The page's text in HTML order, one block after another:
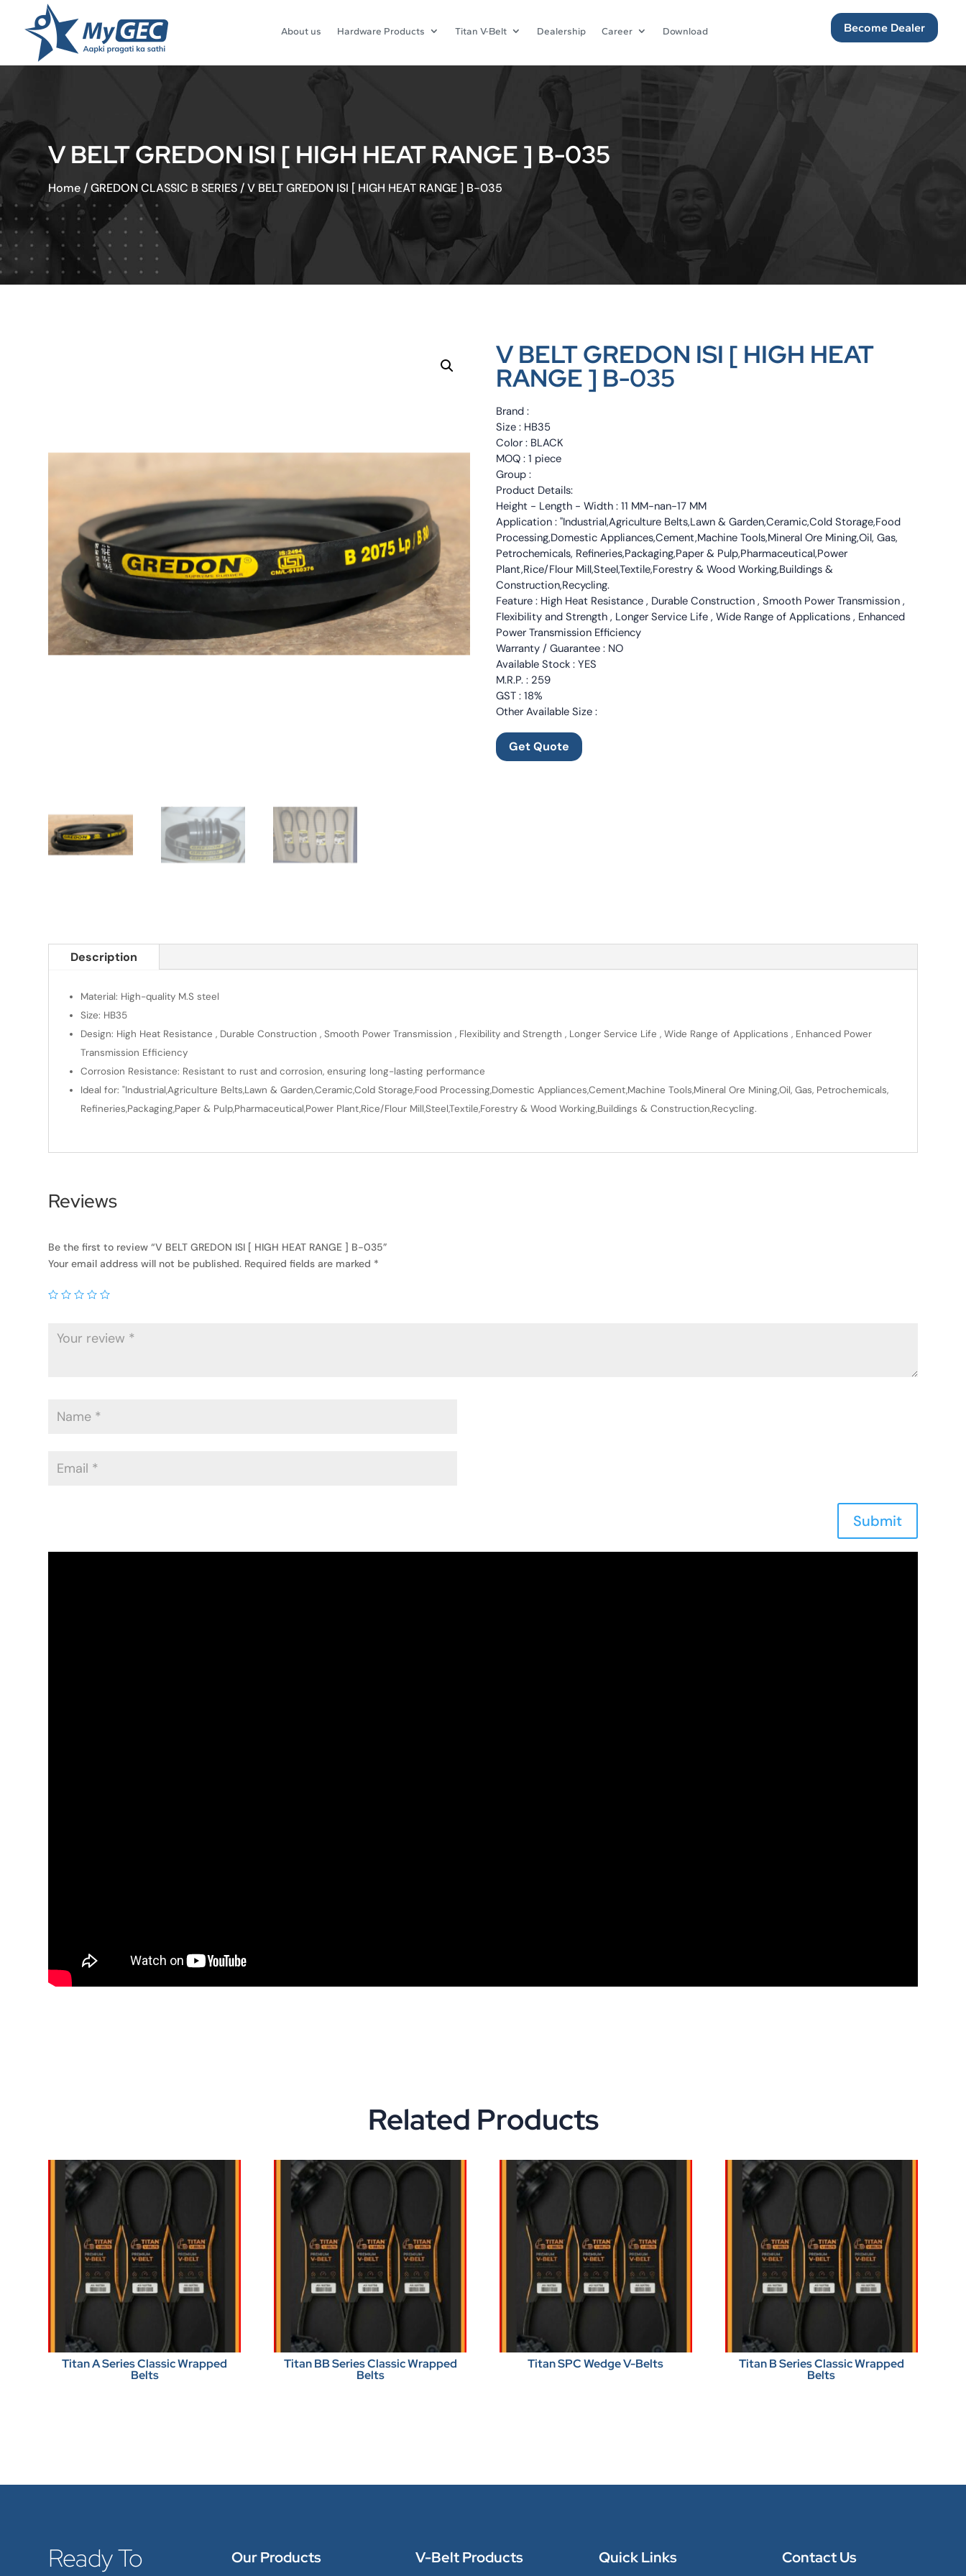
About us Hardware Products Titan V-Belt Dealership Career Download Become Dealer
V BELT GREDON ISI [ HIGH HEAT RANGE ] B-035
Home /GREDON CLASSIC B SERIES /V BELT GREDON ISI [ HIGH HEAT RANGE ] B-035
V BELT GREDON ISI [ HIGH HEAT
RANGE ] B-035
Brand :
Size : HB35
Color : BLACK
MOQ : 1 piece
Group :
Product Details:
Height - Length - Width : 11 MM-nan-17 MM
Application : "Industrial,Agriculture Belts,Lawn & Garden,Ceramic,Cold Storage,Food
Processing,Domestic Appliances,Cement,Machine Tools,Mineral Ore Mining,Oil, Gas,
Petrochemicals, Refineries,Packaging,Paper & Pulp,Pharmaceutical,Power
Plant,Rice/Flour Mill,Steel,Textile,Forestry & Wood Working,Buildings &
Construction,Recycling.
Feature : High Heat Resistance , Durable Construction , Smooth Power Transmission ,
Flexibility and Strength , Longer Service Life , Wide Range of Applications , Enhanced
Power Transmission Efficiency
Warranty / Guarantee : NO
Available Stock : YES
M.R.P. : 259
GST : 18%
Other Available Size :
Get Quote
Description
Material: High-quality M.S steel
Size: HB35
Design: High Heat Resistance , Durable Construction , Smooth Power Transmission , Flexibility and Strength , Longer Service Life , Wide Range of Applications , Enhanced Power
Transmission Efficiency
Corrosion Resistance: Resistant to rust and corrosion, ensuring long-lasting performance
Ideal for: "Industrial,Agriculture Belts,Lawn & Garden,Ceramic,Cold Storage,Food Processing,Domestic Appliances,Cement,Machine Tools,Mineral Ore Mining,Oil, Gas, Petrochemicals,
Refineries,Packaging,Paper & Pulp,Pharmaceutical,Power Plant,Rice/Flour Mill,Steel,Textile,Forestry & Wood Working,Buildings & Construction,Recycling.
Reviews
Be the first to review “V BELT GREDON ISI [ HIGH HEAT RANGE ] B-035”
Your email address will not be published. Required fields are marked *
Submit
Related Products
Titan A Series Classic Wrapped
Belts
Titan BB Series Classic Wrapped
Belts
Titan SPC Wedge V-Belts Titan B Series Classic Wrapped
Belts
Ready To
Our Products V-Belt Products Quick Links Contact Us